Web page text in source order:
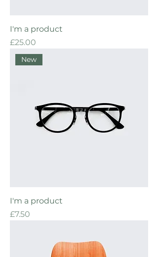
I'm a product
Price
£25.00
New
I'm a product
Price
£7.50